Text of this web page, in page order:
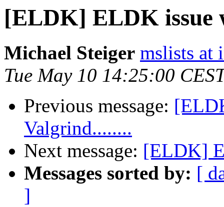
[ELDK] ELDK issue
Michael Steiger mslists at
Tue May 10 14:25:00
Previous message:
Valgrind........
Next message: [ELDK]
Messages sorted by: [
]